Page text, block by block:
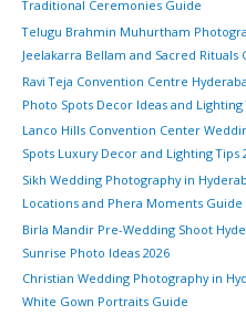
Traditional Ceremonies Guide
Telugu Brahmin Muhurtham
Jeelakarra Bellam and Sacred Rituals
Ravi Teja Convention Centre
Photo Spots Decor Ideas and Lighting
Lanco Hills Convention Center
Spots Luxury Decor and Lighting Tips
Sikh Wedding Photography in
Locations and Phera Moments Guide
Birla Mandir Pre-Wedding Shoot
Sunrise Photo Ideas 2026
Christian Wedding Photography in
White Gown Portraits Guide